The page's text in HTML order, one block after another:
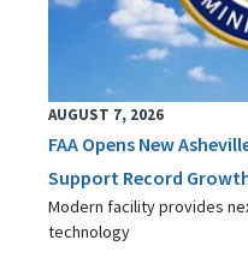
AUGUST 7, 2026
FAA Opens New
Support Record
Modern facility provides
technology